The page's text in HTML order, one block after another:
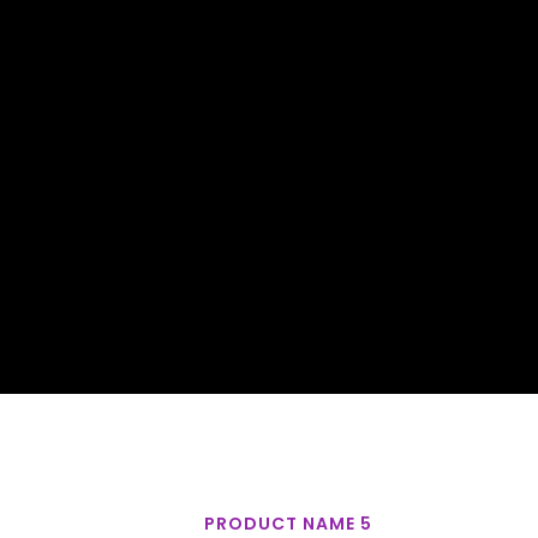
PRODUCT NAME 5